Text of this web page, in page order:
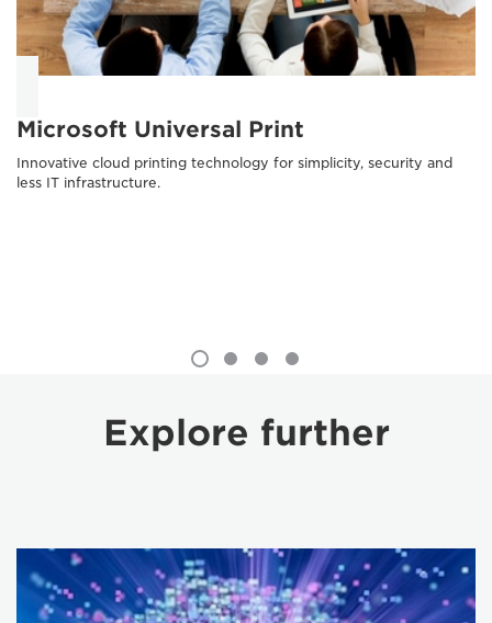
Microsoft Universal Print
Innovative cloud printing technology for simplicity, security and
less IT infrastructure.
Explore further